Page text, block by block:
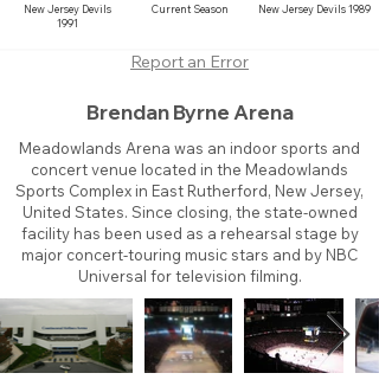
New Jersey Devils
1991
Current Season New Jersey Devils 1989
Report an Error
Brendan Byrne Arena
Meadowlands Arena was an indoor sports and
concert venue located in the Meadowlands
Sports Complex in East Rutherford, New Jersey,
United States. Since closing, the state-owned
facility has been used as a rehearsal stage by
major concert-touring music stars and by NBC
Universal for television filming.